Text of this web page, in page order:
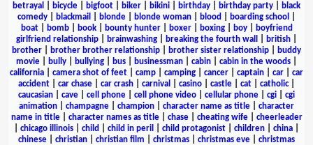
betrayal
bicycle bigfoot biker bikini birthday birthday party
black
comedy
blackmail blonde blonde woman blood boarding school
boat| bomb| book| bounty hunter| boxer| boxing| boy|
boyfriend
girlfriend relationship
brainwashing breaking the fourth wall british
brother
brother brother relationship brother sister relationship
buddy
movie
bully bullying bus businessman cabin cabin in the woods
california
camera shot of feet camp camping cancer captain car
car
accident
car chase car crash carnival casino castle cat catholic|
caucasian
cave cell phone cell phone video cellular phone cgi
cgi
animation
champagne champion character name as title
character
name in title| character names as title| chase| cheating wife| cheerleader
chicago illinois child child in peril child protagonist children china
chinese
christian christian film christmas christmas eve
christmas